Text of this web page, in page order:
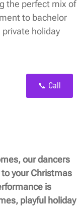
the perfect mix of
to bachelor
holiday
📞 Call
our dancers
your Christmas
is
playful holiday